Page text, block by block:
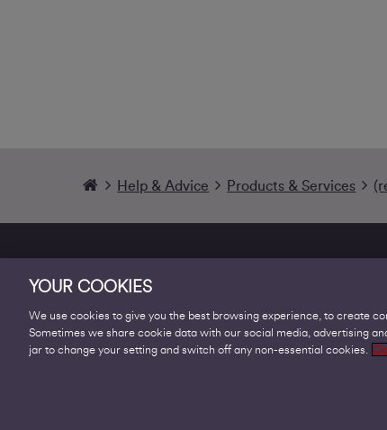
Help & Advice Products & Services
Products
YOUR COOKIES
We use cookies to give you the best browsing experience, to create
Sometimes we share cookie data with our social media, advertising
jar to change your setting and switch off any non-essential cookies.